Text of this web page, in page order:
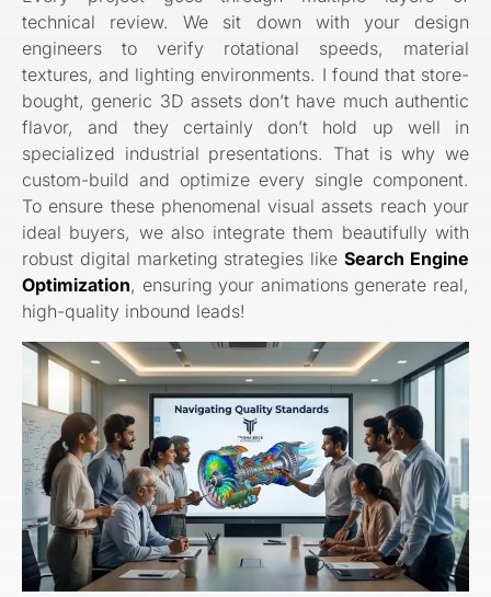
technical review. We sit down with your design
engineers to verify rotational speeds, material
textures, and lighting environments. I found that store-
bought, generic 3D assets don’t have much authentic
flavor, and they certainly don’t hold up well in
specialized industrial presentations. That is why we
custom-build and optimize every single component.
To ensure these phenomenal visual assets reach your
ideal buyers, we also integrate them beautifully with
robust digital marketing strategies likeSearch Engine
Optimization, ensuring your animations generate real,
high-quality inbound leads!